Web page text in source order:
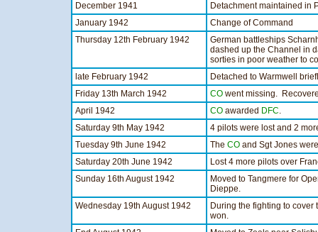
December 1941
Detachment maintained in
January 1942
Change of Command
Thursday 12th February 1942
German battleships
dashed up the Channel in
sorties in poor weather to
late February 1942
Detached to Warmwell
Friday 13th March 1942
CO went missing.
April 1942
CO awarded DFC.
Saturday 9th May 1942
4 pilots were lost and 2
Tuesday 9th June 1942
The CO and Sgt Jones
Saturday 20th June 1942
Lost 4 more pilots over
Sunday 16th August 1942
Moved to Tangmere for
Dieppe.
Wednesday 19th August 1942
During the fighting to
won.